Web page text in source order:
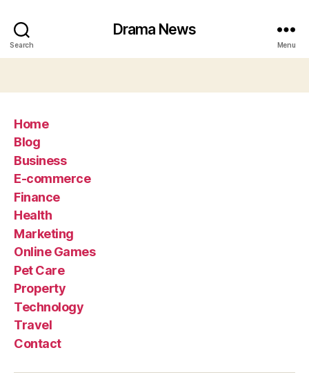
Search
Drama News
Menu
Home
Blog
Business
E-commerce
Finance
Health
Marketing
Online Games
Pet Care
Property
Technology
Travel
Contact